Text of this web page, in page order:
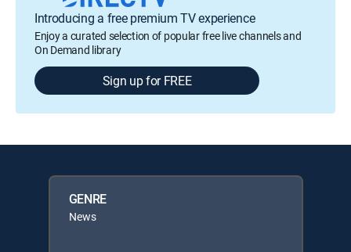
Introducing a free premium TV experience
Enjoy a curated selection of popular free live channels and
On Demand library
Sign up for FREE
GENRE
News